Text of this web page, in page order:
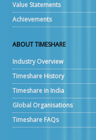
Value Statements
Achievements
ABOUT TIMESHARE
Industry Overview
Timeshare History
Timeshare in India
Global Organisations
Timeshare FAQs